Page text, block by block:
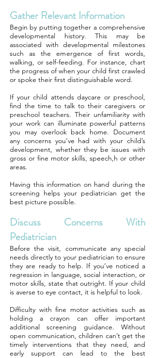
Gather Relevant Information
Begin by putting together a comprehensive
developmental history. This may be
associated with developmental milestones
such as the emergence of first words,
walking, or self-feeding. For instance, chart
the progress of when your child first crawled
or spoke their first distinguishable word.
If your child attends daycare or preschool,
find the time to talk to their caregivers or
preschool teachers. Their unfamiliarity with
your work can illuminate powerful patterns
you may overlook back home. Document
any concerns you’ve had with your child’s
development, whether they be issues with
gross or fine motor skills, speech,h or other
areas.
Having this information on hand during the
screening helps your pediatrician get the
best picture possible.
Discuss Concerns With
Pediatrician
Before the visit, communicate any special
needs directly to your pediatrician to ensure
they are ready to help. If you’ve noticed a
regression in language, social interaction, or
motor skills, state that outright. If your child
is averse to eye contact, it is helpful to look.
Difficulty with fine motor activities such as
holding a crayon can offer important
additional screening guidance. Without
open communication, children can’t get the
timely interventions that they need, and
early support can lead to the best